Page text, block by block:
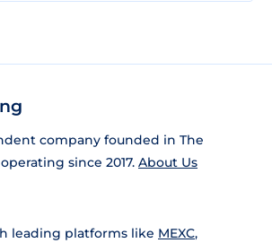
company founded in The
since 2017. About Us
leading platforms like MEXC,